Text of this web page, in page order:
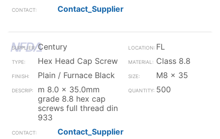
Contact_Supplier
Century
FL
Hex Head Cap Screw
Class 8.8
Plain / Furnace Black
M8 x 35
m 8.0 x 35.0mm
grade 8.8 hex cap
screws full thread din
933
500
Contact_Supplier